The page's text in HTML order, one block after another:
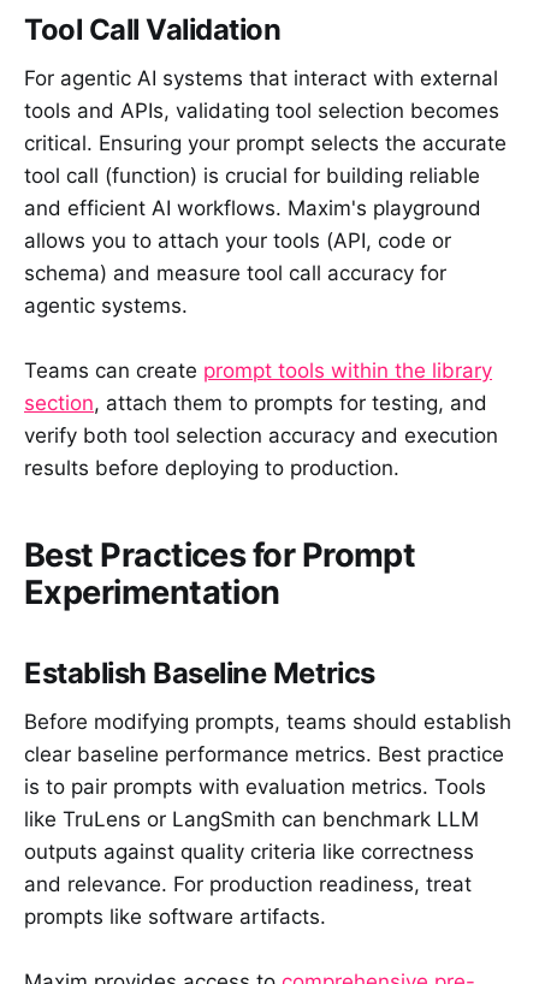
Tool Call Validation
For agentic AI systems that interact with external
tools and APIs, validating tool selection becomes
critical. Ensuring your prompt selects the accurate
tool call (function) is crucial for building reliable
and efficient AI workflows. Maxim's playground
allows you to attach your tools (API, code or
schema) and measure tool call accuracy for
agentic systems.
Teams can create prompt tools within the library
section, attach them to prompts for testing, and
verify both tool selection accuracy and execution
results before deploying to production.
Best Practices for Prompt
Experimentation
Establish Baseline Metrics
Before modifying prompts, teams should establish
clear baseline performance metrics. Best practice
is to pair prompts with evaluation metrics. Tools
like TruLens or LangSmith can benchmark LLM
outputs against quality criteria like correctness
and relevance. For production readiness, treat
prompts like software artifacts.